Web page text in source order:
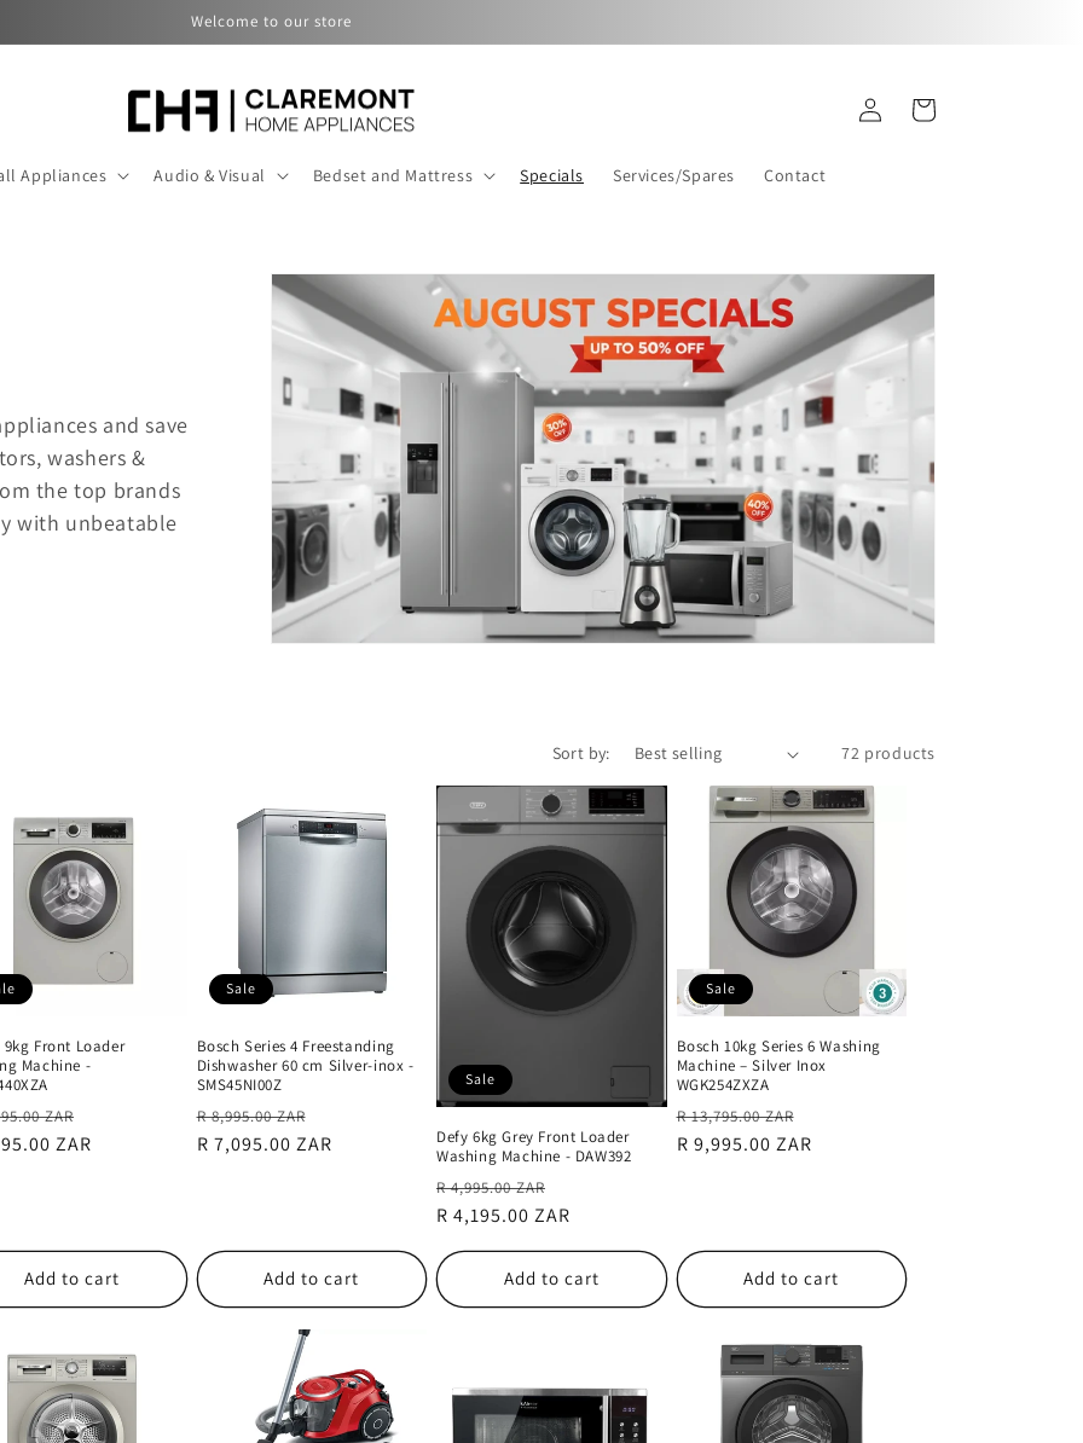
Welcome to our store
Appliances Audio & Visual Bedset and Mattress Specials Services/Spares Contact
Log
in
Cart
and save
washers &
the top brands
with unbeatable
Sort by: 72 products
9kg Front Loader
Machine -
ZAR
price
ZAR
Add to cart
Sale
Bosch Series 4 Freestanding
Dishwasher 60 cm Silver-inox -
SMS45NI00Z
Regular
price
R 8,995.00 ZAR
price
R 7,095.00 ZAR
Add to cart
Sale
Defy 6kg Grey Front Loader
Washing Machine - DAW392
Regular
price
R 4,995.00 ZAR
price
R 4,195.00 ZAR
Add to cart
Sale
Bosch 10kg Series 6 Washing
Machine – Silver Inox
WGK254ZXZA
Regular
price
R 13,795.00 ZAR
price
R 9,995.00 ZAR
Add to cart